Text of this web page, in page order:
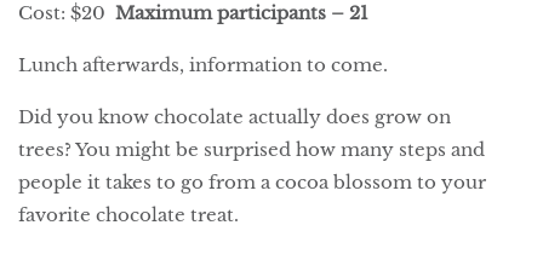
Cost: $20 Maximum participants – 21
Lunch afterwards, information to come.
Did you know chocolate actually does grow on
trees? You might be surprised how many steps and
people it takes to go from a cocoa blossom to your
favorite chocolate treat.